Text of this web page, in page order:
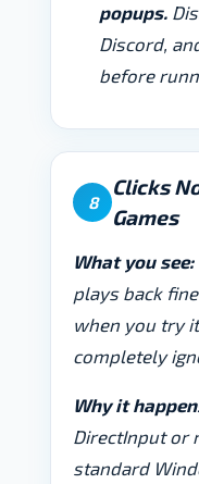
popups.
Discord,
before
8
Clicks
Games
What you see:
plays back
when you try
completely
Why it
DirectInput or
standard